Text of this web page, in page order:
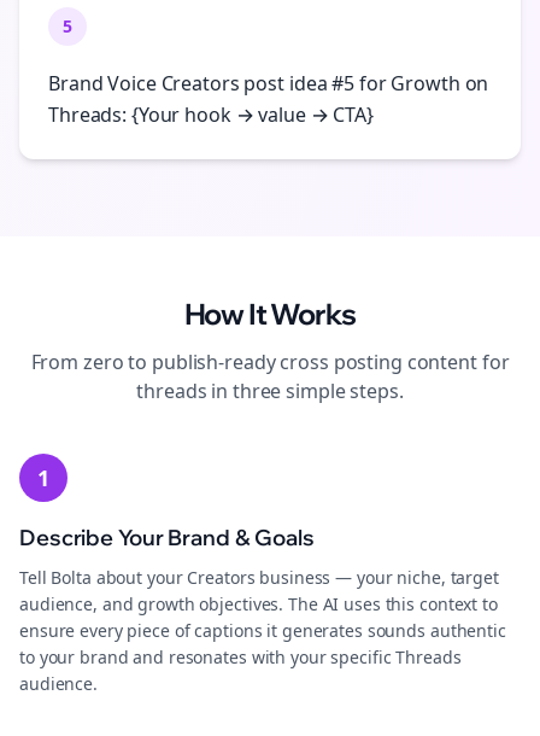
5
Brand Voice Creators post idea #5 for Growth on
Threads: {Your hook → value → CTA}
How It Works
From zero to publish-readycross posting content for
threads in three simple steps.
1
Describe Your Brand & Goals
Tell Bolta about your Creators business — your niche, target
audience, and growth objectives. The AI uses this context to
ensure every piece of captions it generates sounds authentic
to your brand and resonates with your specific Threads
audience.